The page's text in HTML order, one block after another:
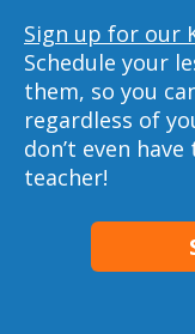
Sign up for our
Schedule your
them, so you
regardless of
don’t even
teacher!